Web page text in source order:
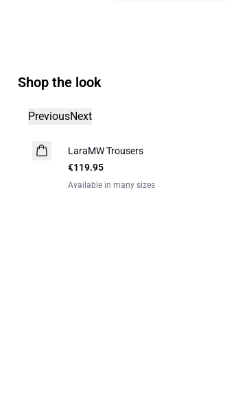
Shop the look
PreviousNext
LaraMW Trousers
€119.95
Available in many sizes